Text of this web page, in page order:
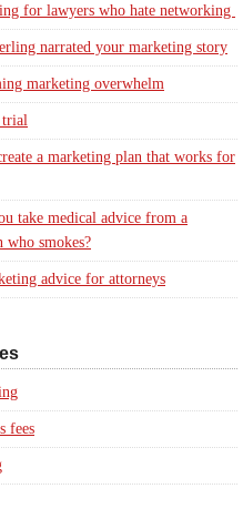
for lawyers who hate networking
narrated your marketing story
marketing overwhelm
trial
a marketing plan that works for
take medical advice from a
who smokes?
advice for attorneys
fees